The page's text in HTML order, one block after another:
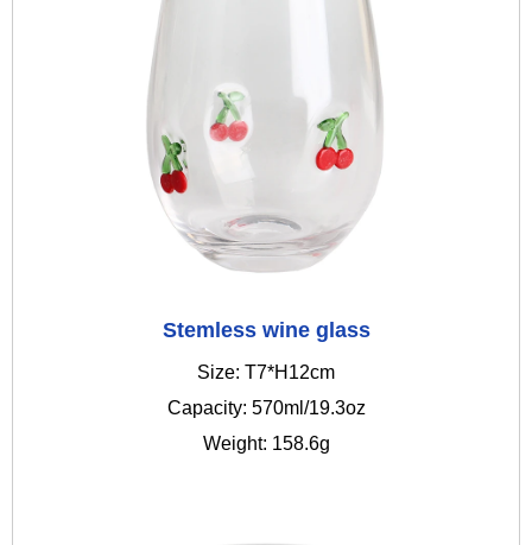
Stemless wine glass
Size: T7*H12cm
Capacity: 570ml/19.3oz
Weight: 158.6g